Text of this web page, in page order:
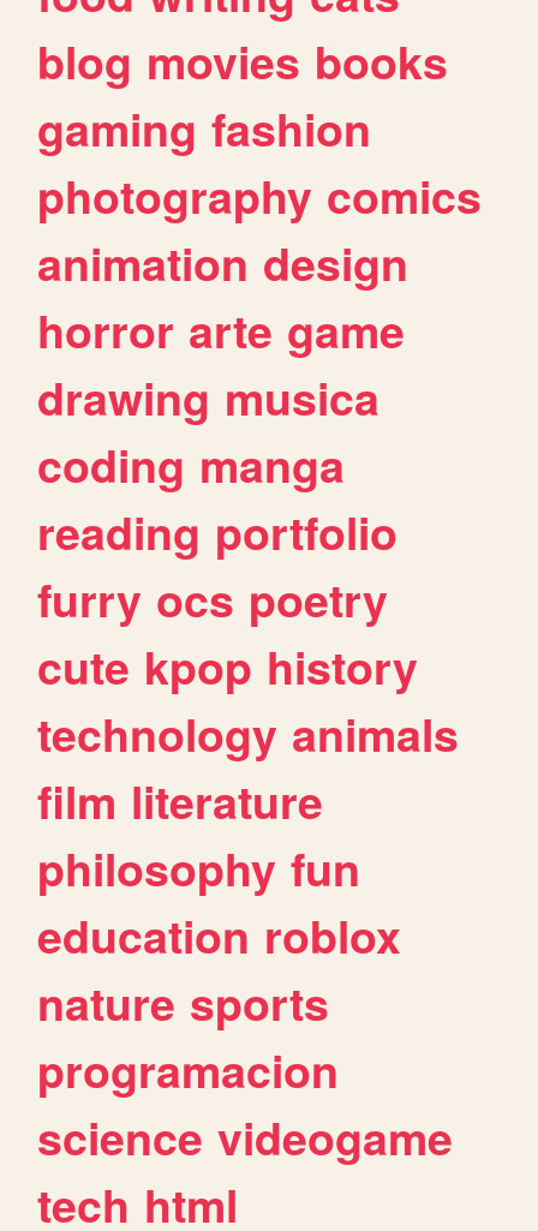
blog movies books
gaming fashion
photography comics
animation design
horror arte game
drawing musica
coding manga
reading portfolio
furry ocs poetry
cute kpop history
technology animals
film literature
philosophy fun
education roblox
nature sports
programacion
science videogame
tech html